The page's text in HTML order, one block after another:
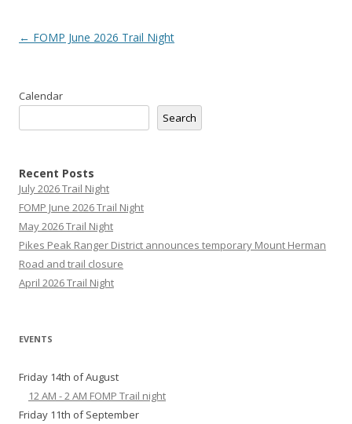
Post
← FOMP June 2026 Trail Night
Calendar
Search
Recent Posts
July 2026 Trail Night
FOMP June 2026 Trail Night
May 2026 Trail Night
Pikes Peak Ranger District announces temporary Mount Herman
Road and trail closure
April 2026 Trail Night
EVENTS
Friday 14th of August
12 AM - 2 AM FOMP Trail night
Friday 11th of September